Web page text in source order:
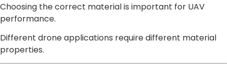
Choosing the correct material is important for UAV
performance.
Different drone applications require different material
properties.